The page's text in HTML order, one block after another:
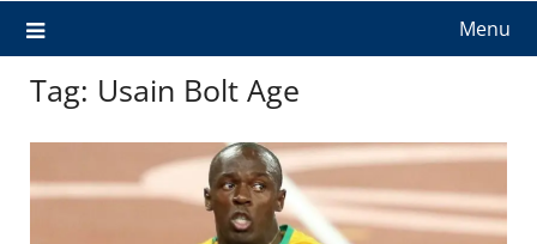
Menu
Tag: Usain Bolt Age